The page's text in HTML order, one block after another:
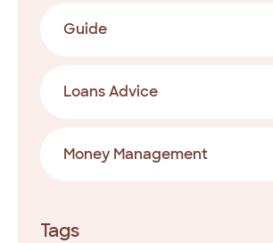
Guide
Loans Advice
Money Management
Tags